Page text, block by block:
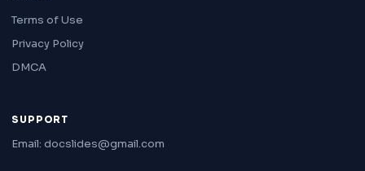
Terms of Use
Privacy Policy
DMCA
SUPPORT
Email: docslides@gmail.com